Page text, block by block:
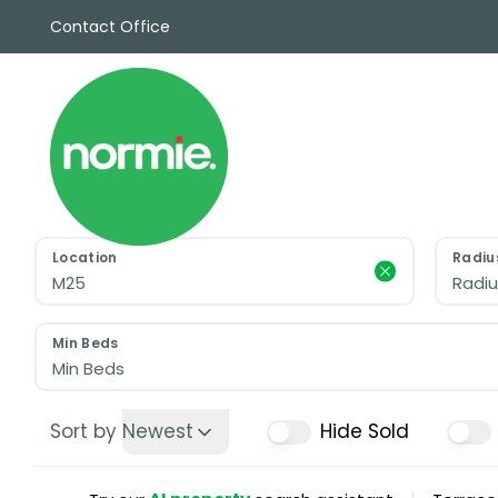
Contact Office
News
Sellers
Location
Min Beds
Min Beds
Sort by Newest Hide Sold